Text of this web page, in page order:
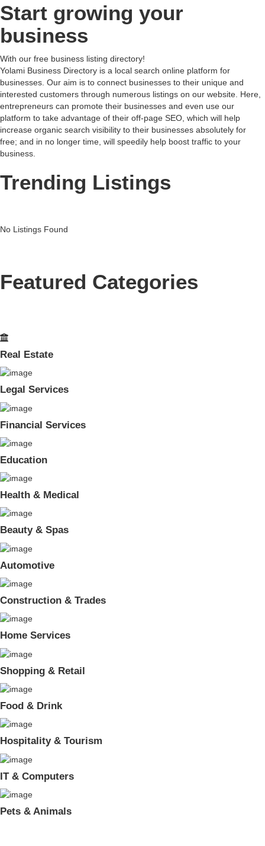
Start growing your
business
With our free business listing directory!
Yolami Business Directory is a local search online platform for
businesses. Our aim is to connect businesses to their unique and
interested customers through numerous listings on our website. Here,
entrepreneurs can promote their businesses and even use our
platform to take advantage of their off-page SEO, which will help
increase organic search visibility to their businesses absolutely for
free; and in no longer time, will speedily help boost traffic to your
business.
Trending Listings
No Listings Found
Featured Categories
Real Estate
Legal Services
Financial Services
Education
Health & Medical
Beauty & Spas
Automotive
Construction & Trades
Home Services
Shopping & Retail
Food & Drink
Hospitality & Tourism
IT & Computers
Pets & Animals